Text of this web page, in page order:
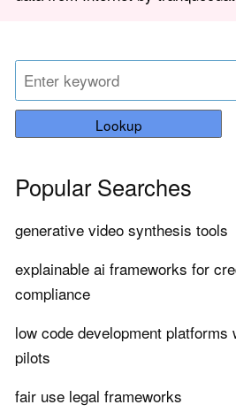
Lookup
Popular Searches
generative video synthesis tools
explainable ai frameworks for
compliance
low code development platforms
pilots
fair use legal frameworks